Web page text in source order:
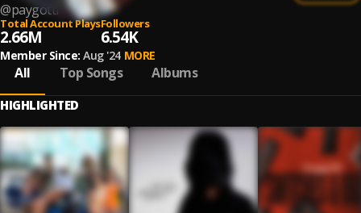
@paygotti
Total Account Plays
2.66M
Followers
6.54K
Member Since: Aug '24 MORE
All Top Songs Albums
HIGHLIGHTED